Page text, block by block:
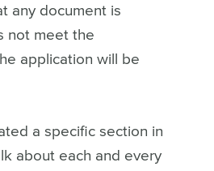
any document is
not meet the
application will be
a specific section in
about each and every